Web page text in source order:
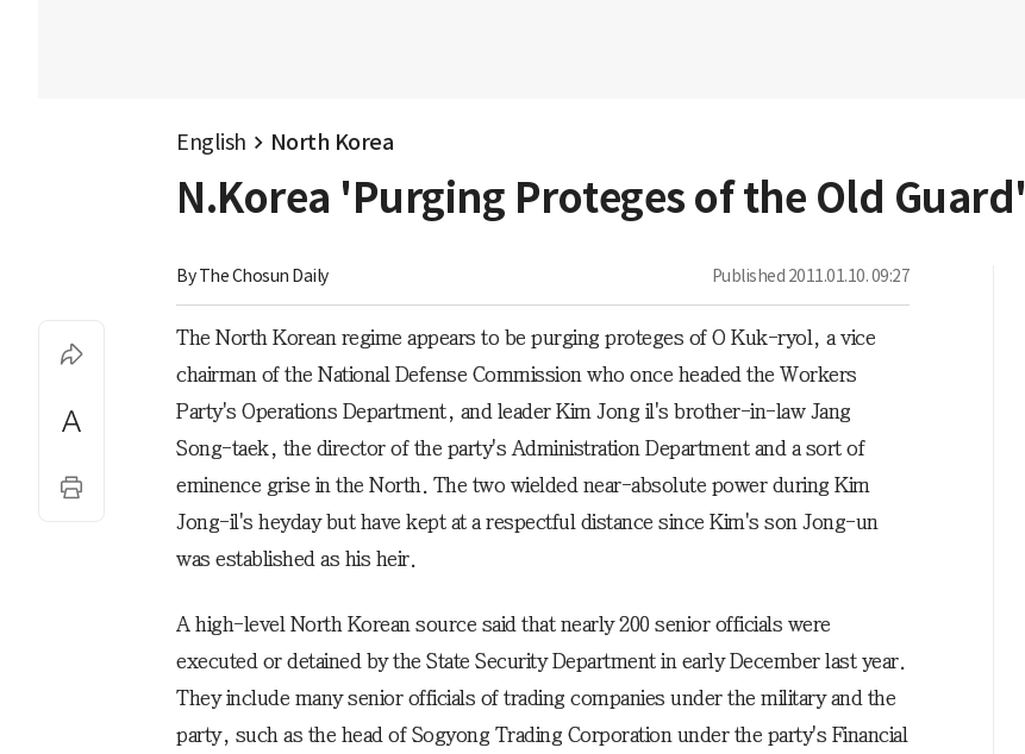
English North Korea
N.Korea 'Purging Proteges of the Old Guard'
By The Chosun Daily Published 2011.01.10. 09:27
The North Korean regime appears to be purging proteges of O Kuk-ryol, a vice
chairman of the National Defense Commission who once headed the Workers
Party's Operations Department, and leader Kim Jong il's brother-in-law Jang
Song-taek, the director of the party's Administration Department and a sort of
eminence grise in the North. The two wielded near-absolute power during Kim
Jong-il's heyday but have kept at a respectful distance since Kim's son Jong-un
was established as his heir.
A high-level North Korean source said that nearly 200 senior officials were
executed or detained by the State Security Department in early December last year.
They include many senior officials of trading companies under the military and the
party, such as the head of Sogyong Trading Corporation under the party's Financial